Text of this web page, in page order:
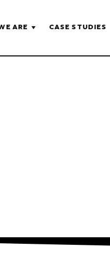
ARE CASE STUDIES